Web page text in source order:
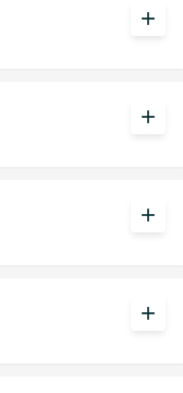
add
add
add
add